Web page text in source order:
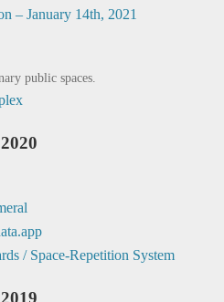
– January 14th, 2021
public spaces.
2020
/ Space-Repetition System
2019